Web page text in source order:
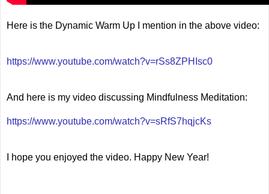
Here is the Dynamic Warm Up I mention in the above video:
https://www.youtube.com/watch?v=rSs8ZPHIsc0
And here is my video discussing Mindfulness Meditation:
https://www.youtube.com/watch?v=sRfS7hqjcKs
I hope you enjoyed the video. Happy New Year!